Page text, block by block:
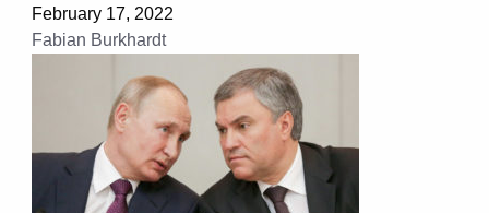
February 17, 2022
Fabian Burkhardt